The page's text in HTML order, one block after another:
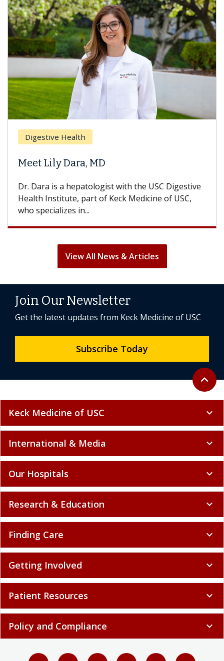
Digestive Health
Meet Lily Dara, MD
Dr. Dara is a hepatologist with the USC Digestive
Health Institute, part of Keck Medicine of USC,
who specializes in...
View All News & Articles
Back to
expand_less
Join Our Newsletter
Get the latest updates from Keck Medicine of USC
Subscribe Today
Keck Medicine of USC expand_more
International & Media expand_more
Our Hospitals expand_more
Research & Education expand_more
Finding Care expand_more
Getting Involved expand_more
Patient Resources expand_more
Policy and Compliance expand_more